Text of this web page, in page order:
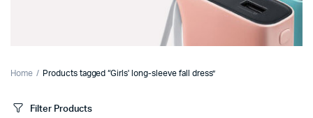
Home Products tagged “Girls' long-sleeve fall dress”
Filter Products